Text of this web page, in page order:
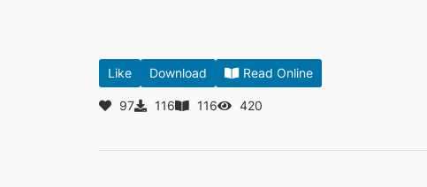
Like Download Read Online
97 116 116 420